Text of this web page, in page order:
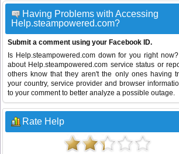
Having Problems with Accessing
Help.steampowered.com?
Submit a comment using your Facebook ID.
Is Help.steampowered.com down for you right
about Help.steampowered.com service status or
others know that they aren't the only ones having
your country, service provider and browser
to your comment to better analyze a possible outage.
Rate Help